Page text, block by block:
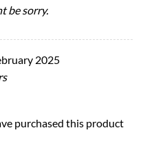
be sorry.
2025
purchased this product